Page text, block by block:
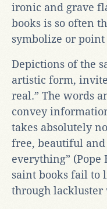
ironic and grave
books is so often
symbolize or
Depictions of the
artistic form,
real.” The words
convey
takes absolutely
free, beautiful
everything” (Pope
saint books fail to
through